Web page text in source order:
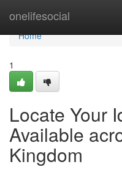
onelifesocial
Home
Home
1
Locate Your
Available
Kingdom